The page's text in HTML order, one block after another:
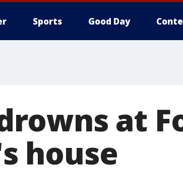
Sports Good Day
at
house